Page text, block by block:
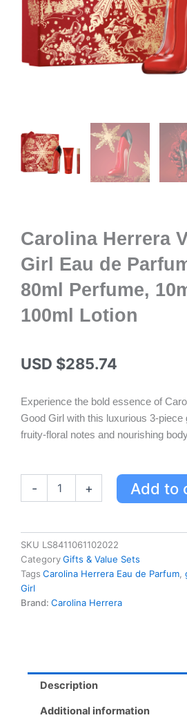
Carolina Herrera
Girl Eau de
80ml Perfume,
100ml Lotion
USD $285.74
Experience the bold essence of
Good Girl with this luxurious 3-piece
fruity-floral notes and nourishing
-
Girl
Eau
de
Parfum
Gift
Set
Spray
Lotion
+ Add to
SKU LS8411061102022
CategoryGifts & Value Sets
Tags Carolina Herrera Eau de Parfum
Girl
Brand: Carolina Herrera
Description
Additional information